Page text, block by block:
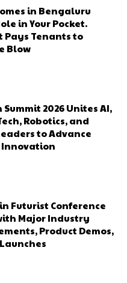
in Bengaluru
in Your Pocket.
Pays Tenants to
Blow
Summit 2026 Unites AI,
Robotics, and
to Advance
Innovation
Futurist Conference
Major Industry
Product Demos,